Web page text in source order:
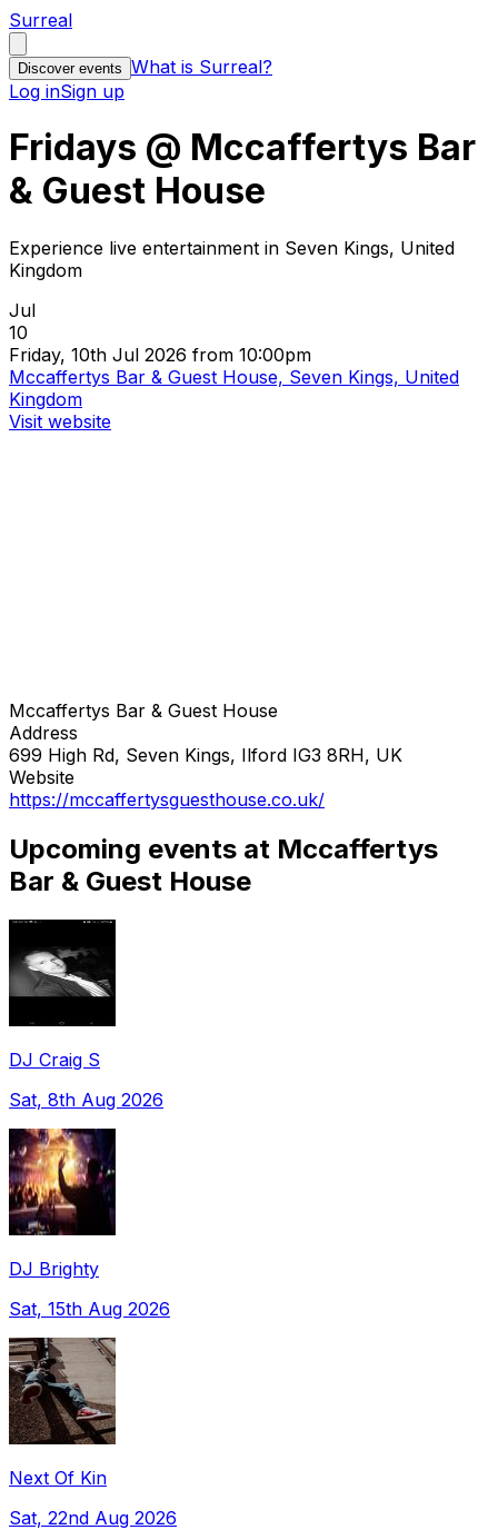
Surreal
Discover events What is Surreal?
Log inSign up
Fridays @ Mccaffertys Bar
& Guest House
Experience live entertainment in Seven Kings, United
Kingdom
Jul
10
Friday, 10th Jul 2026 from 10:00pm
Mccaffertys Bar & Guest House, Seven Kings, United
Kingdom
Visit website
Mccaffertys Bar & Guest House
Address
699 High Rd, Seven Kings, Ilford IG3 8RH, UK
Website
https://mccaffertysguesthouse.co.uk/
Upcoming events at Mccaffertys
Bar & Guest House
DJ Craig S
Sat, 8th Aug 2026
DJ Brighty
Sat, 15th Aug 2026
Next Of Kin
Sat, 22nd Aug 2026